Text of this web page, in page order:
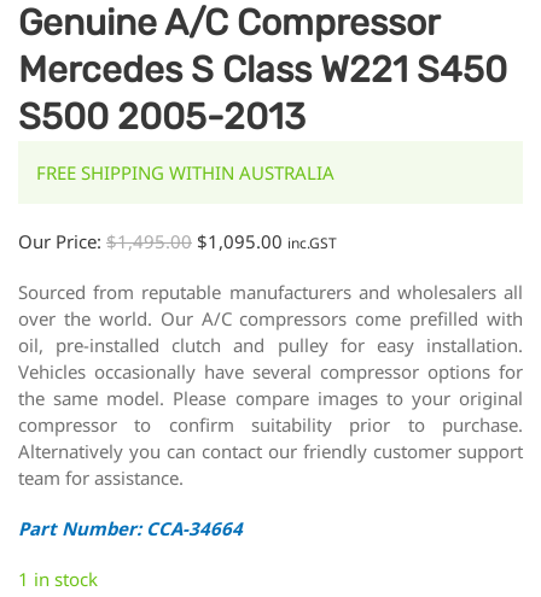
Genuine A/C Compressor
Mercedes S Class W221 S450
S500 2005-2013
FREE SHIPPING WITHIN AUSTRALIA
Our Price: $1,495.00 $1,095.00 inc.GST
Sourced from reputable manufacturers and wholesalers all
over the world. Our A/C compressors come prefilled with
oil, pre-installed clutch and pulley for easy installation.
Vehicles occasionally have several compressor options for
the same model. Please compare images to your original
compressor to confirm suitability prior to purchase.
Alternatively you can contact our friendly customer support
team for assistance.
Part Number: CCA-34664
1 in stock